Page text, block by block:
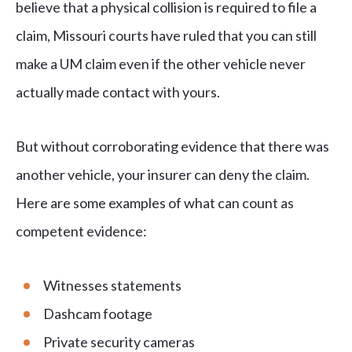
believe that a physical collision is required to file a
claim, Missouri courts have ruled that you can still
make a UM claim even if the other vehicle never
actually made contact with yours.
But without corroborating evidence that there was
another vehicle, your insurer can deny the claim.
Here are some examples of what can count as
competent evidence:
Witnesses statements
Dashcam footage
Private security cameras